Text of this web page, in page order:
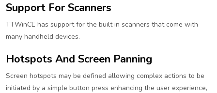
Support For Scanners
TTWinCE has support for the built in scanners that come with
many handheld devices.
Hotspots And Screen Panning
Screen hotspots may be defined allowing complex actions to be
initiated by a simple button press enhancing the user experience,